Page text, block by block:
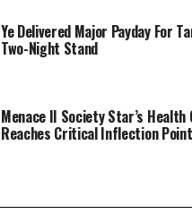
Ye Delivered Major Payday For
Two-Night Stand
Menace II Society Star’s Health
Reaches Critical Inflection Point